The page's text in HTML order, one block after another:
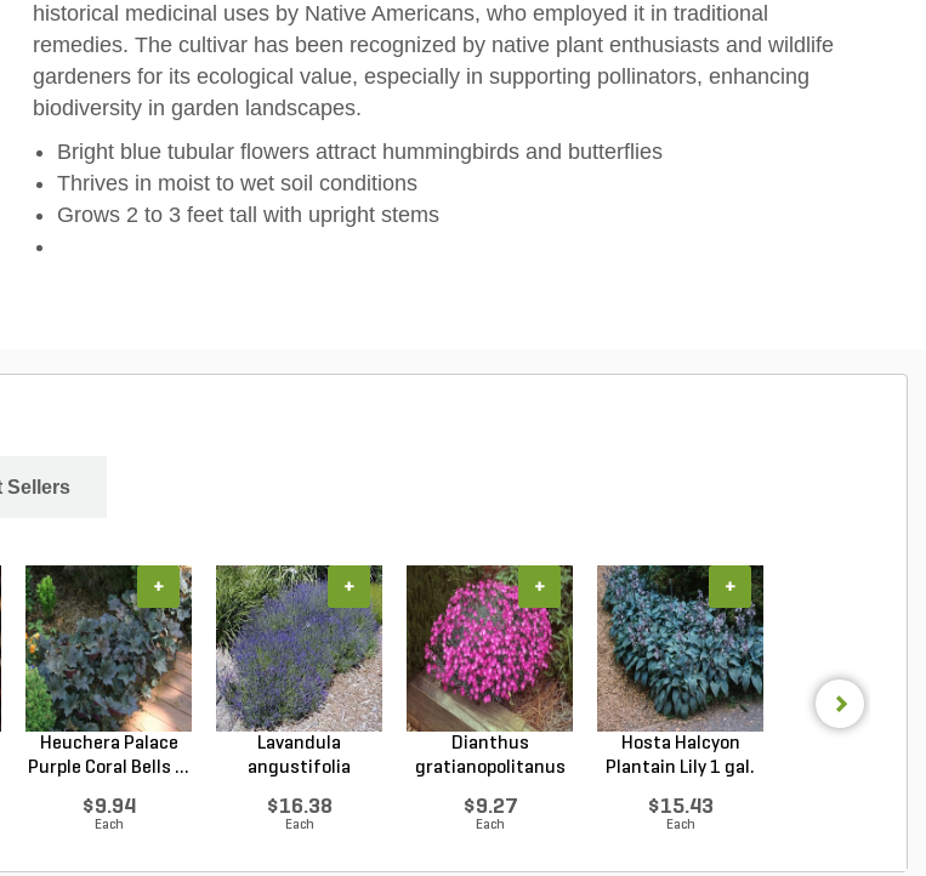
historical medicinal uses by Native Americans, who employed it in traditional
remedies. The cultivar has been recognized by native plant enthusiasts and wildlife
gardeners for its ecological value, especially in supporting pollinators, enhancing
biodiversity in garden landscapes.
Bright blue tubular flowers attract hummingbirds and butterflies
Thrives in moist to wet soil conditions
Grows 2 to 3 feet tall with upright stems
Sellers
Heuchera Palace
Purple Coral Bells ...
$9.94
Each
+
Lavandula
angustifolia
$16.38
Each
+
Dianthus
gratianopolitanus
$9.27
Each
+
Hosta Halcyon
Plantain Lily 1 gal.
$15.43
Each
+